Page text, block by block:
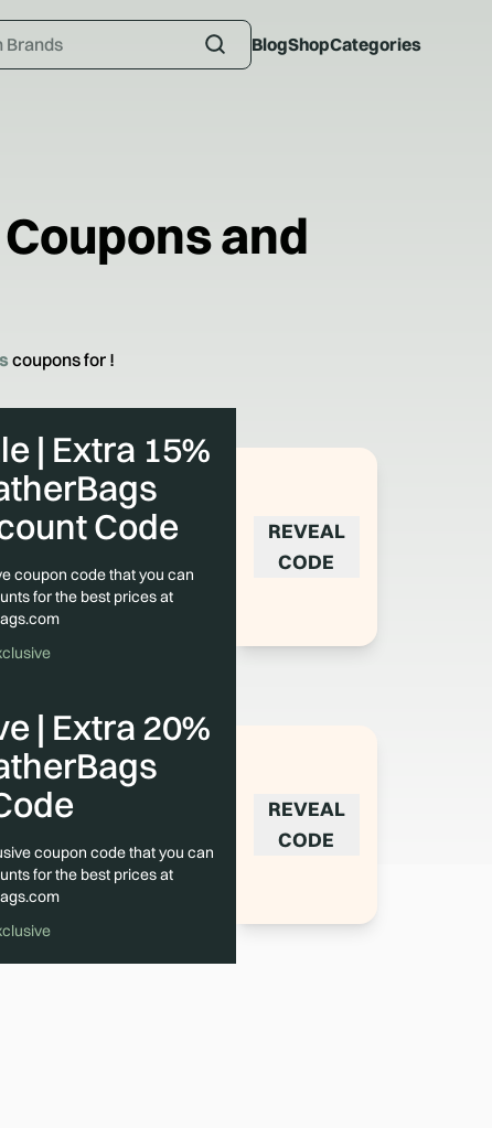
BlogShopCategories
and
coupons for !
| Extra 15%
Code
coupon code that you can
for the best prices at
REVEAL
CODE
| Extra 20%
coupon code that you can
for the best prices at
REVEAL
CODE